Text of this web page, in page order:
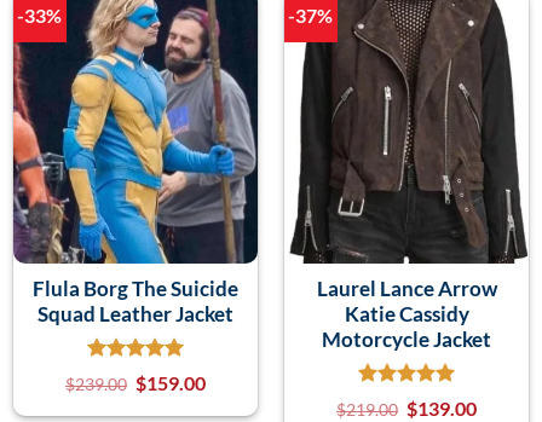
-33%
Flula Borg The Suicide
Squad Leather Jacket
$239.00 $159.00
-37%
Laurel Lance Arrow
Katie Cassidy
Motorcycle Jacket
$219.00 $139.00